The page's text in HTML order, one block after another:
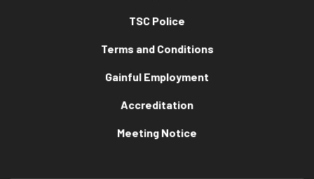
TSC Police
Terms and Conditions
Gainful Employment
Accreditation
Meeting Notice